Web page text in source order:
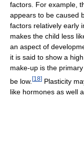
factors. For example,
appears to be caused
factors relatively early
makes the child less
an aspect of
it is said to show a
make-up is the
be low. [18] Plasticity
like hormones as well